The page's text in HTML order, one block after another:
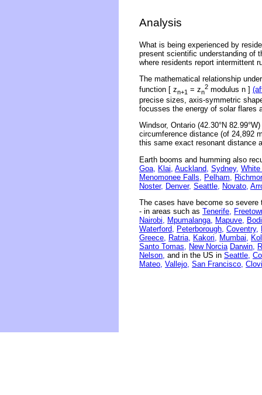
Analysis
What is being experienced by
present scientific understanding of
where residents report intermittent
The mathematical relationship
function [ zn+1 = zn
2 modulus n ]
precise sizes, axis-symmetric
focusses the energy of solar flares
Windsor, Ontario (42.30°N
circumference distance (of 24,892
this same exact resonant distance
Earth booms and humming also
Goa, Klai, Auckland, Sydney,
Menomonee Falls,
Pelham,
Noster, Denver, Seattle, Novato,
The cases have become so
- in areas such as Tenerife,
Nairobi, Mpumalanga, Mapuve,
Waterford, Peterborough, Coventry,
Greece, Ratria, Kakori, Mumbai,
Santo Tomas, New Norcia Darwin,
Nelson, and in the US in Seattle,
Mateo, Vallejo, San Francisco,